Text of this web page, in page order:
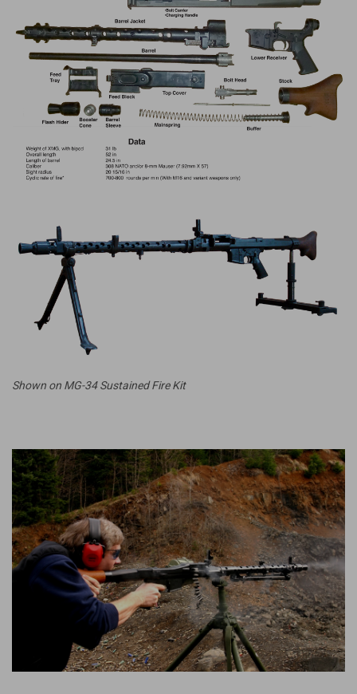
Shown on MG-34 Sustained Fire Kit